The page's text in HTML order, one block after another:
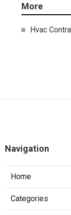
More
Hvac
Navigation
Home
Categories